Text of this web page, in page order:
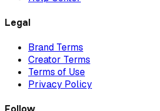
Legal
Brand Terms
Creator Terms
Terms of Use
Privacy Policy